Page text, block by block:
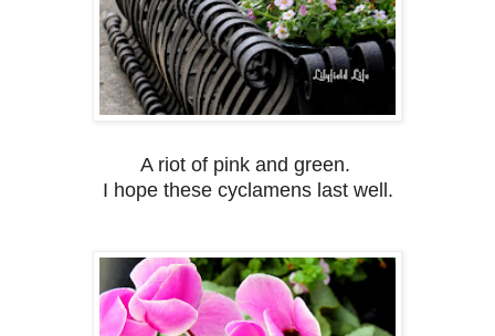
A riot of pink and green.
I hope these cyclamens last well.